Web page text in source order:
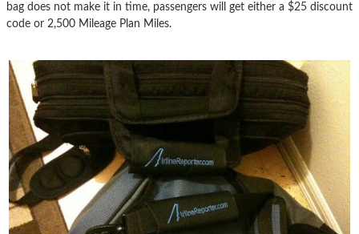
bag does not make it in time, passengers will get either a $25 discount
code or 2,500 Mileage Plan Miles.